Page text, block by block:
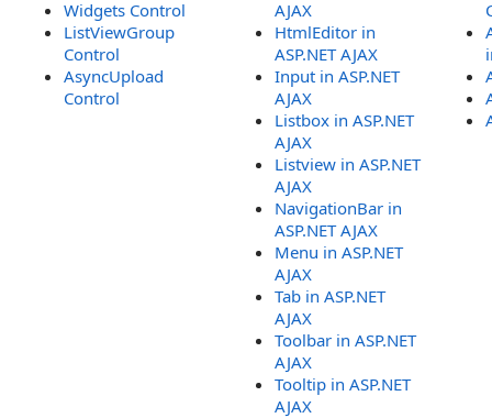
Widgets Control
ListViewGroup
Control
AsyncUpload
Control
AJAX
HtmlEditor in
ASP.NET AJAX
Input in ASP.NET
AJAX
Listbox in ASP.NET
AJAX
Listview in ASP.NET
AJAX
NavigationBar in
ASP.NET AJAX
Menu in ASP.NET
AJAX
Tab in ASP.NET
AJAX
Toolbar in ASP.NET
AJAX
Tooltip in ASP.NET
AJAX